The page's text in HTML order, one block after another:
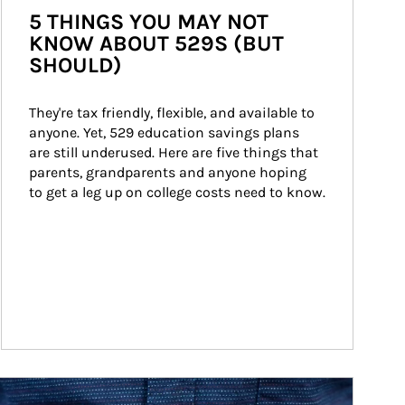
5 THINGS YOU MAY NOT
KNOW ABOUT 529S (BUT
SHOULD)
They're tax friendly, flexible, and available to
anyone. Yet, 529 education savings plans
are still underused. Here are five things that
parents, grandparents and anyone hoping
to get a leg up on college costs need to know.
Image